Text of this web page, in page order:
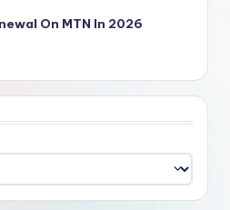
On MTN In 2026